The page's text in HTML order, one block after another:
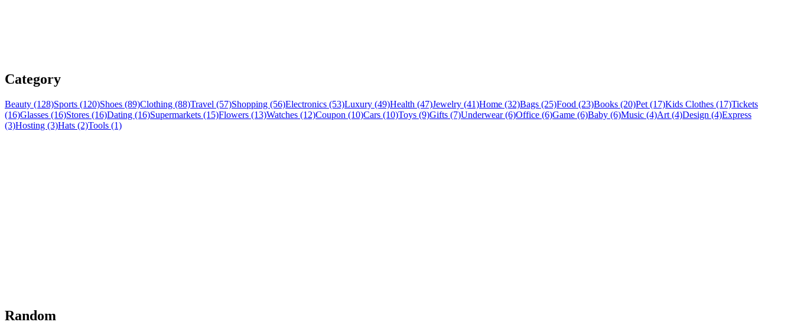
Category
Beauty (128)Sports (120)Shoes (89)Clothing (88)Travel (57)Shopping (56)Electronics (53)Luxury (49)Health (47)Jewelry (41)Home (32)Bags (25)Food (23)Books (20)Pet (17)Kids Clothes (17)Tickets
(16)Glasses (16)Stores (16)Dating (16)Supermarkets (15)Flowers (13)Watches (12)Coupon (10)Cars (10)Toys (9)Gifts (7)Underwear (6)Office (6)Game (6)Baby (6)Music (4)Art (4)Design (4)Express
(3)Hosting (3)Hats (2)Tools (1)
Random